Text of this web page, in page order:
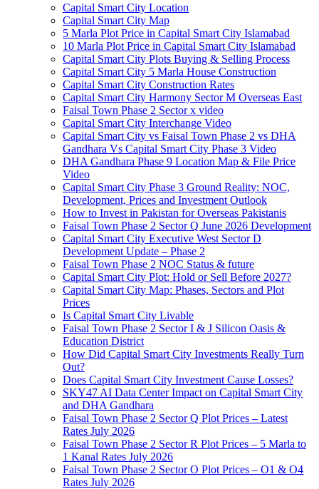
Capital Smart City Location
Capital Smart City Map
5 Marla Plot Price in Capital Smart City Islamabad
10 Marla Plot Price in Capital Smart City Islamabad
Capital Smart City Plots Buying & Selling Process
Capital Smart City 5 Marla House Construction
Capital Smart City Construction Rates
Capital Smart City Harmony Sector M Overseas East
Faisal Town Phase 2 Sector x video
Capital Smart City Interchange Video​
Capital Smart City vs Faisal Town Phase 2 vs DHA
Gandhara Vs Capital Smart City Phase 3 Video​
DHA Gandhara Phase 9 Location Map & File Price
Video​
Capital Smart City Phase 3 Ground Reality: NOC,
Development, Prices and Investment Outlook
How to Invest in Pakistan for Overseas Pakistanis
Faisal Town Phase 2 Sector Q June 2026 Development
Capital Smart City Executive West Sector D
Development Update – Phase 2
Faisal Town Phase 2 NOC Status & future
Capital Smart City Plot: Hold or Sell Before 2027?
Capital Smart City Map: Phases, Sectors and Plot
Prices
Is Capital Smart City Livable
Faisal Town Phase 2 Sector I & J Silicon Oasis &
Education District
How Did Capital Smart City Investments Really Turn
Out?
Does Capital Smart City Investment Cause Losses?
SKY47 AI Data Center Impact on Capital Smart City
and DHA Gandhara
Faisal Town Phase 2 Sector Q Plot Prices – Latest
Rates July 2026
Faisal Town Phase 2 Sector R Plot Prices – 5 Marla to
1 Kanal Rates July 2026
Faisal Town Phase 2 Sector O Plot Prices – O1 & O4
Rates July 2026